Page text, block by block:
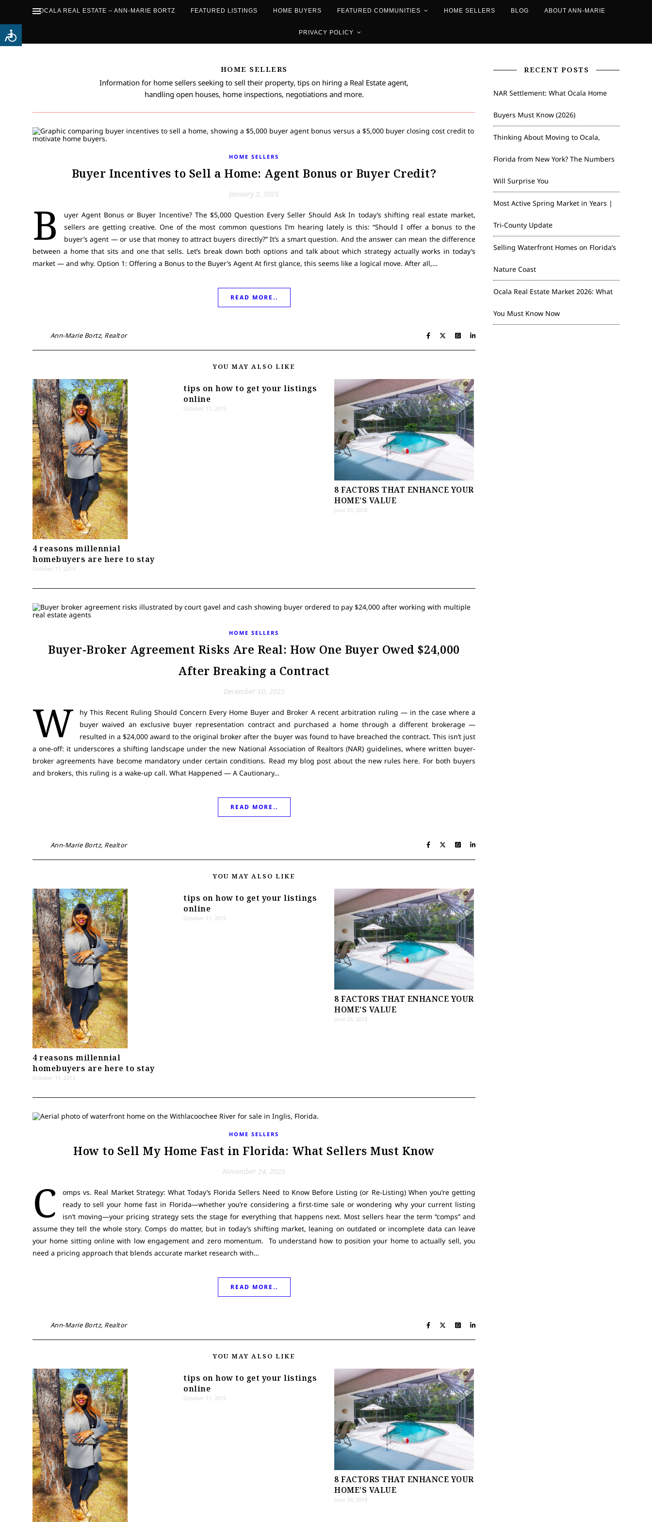
OCALA REAL ESTATE – ANN-MARIE BORTZ FEATURED LISTINGS HOME BUYERS FEATURED COMMUNITIES HOME SELLERS BLOG ABOUT ANN-MARIE
PRIVACY POLICY
HOME SELLERS
Information for home sellers seeking to sell their property, tips on hiring a Real Estate agent,
handling open houses, home inspections, negotiations and more.
HOME SELLERS
Buyer Incentives to Sell a Home: Agent Bonus or Buyer Credit?
January 2, 2026
B
uyer Agent Bonus or Buyer Incentive? The $5,000 Question Every Seller Should Ask In today’s shifting real estate market,
sellers are getting creative. One of the most common questions I’m hearing lately is this: “Should I offer a bonus to the
buyer’s agent — or use that money to attract buyers directly?” It’s a smart question. And the answer can mean the difference
between a home that sits and one that sells. Let’s break down both options and talk about which strategy actually works in today’s
market — and why. Option 1: Offering a Bonus to the Buyer’s Agent At first glance, this seems like a logical move. After all,…
READ MORE..
Ann-Marie Bortz, Realtor
YOU MAY ALSO LIKE
4 reasons millennial
homebuyers are here to stay
October 11, 2015
tips on how to get your listings
online
October 11, 2015
8 FACTORS THAT ENHANCE YOUR
HOME’S VALUE
June 29, 2018
HOME SELLERS
Buyer-Broker Agreement Risks Are Real: How One Buyer Owed $24,000
After Breaking a Contract
December 10, 2025
W
hy This Recent Ruling Should Concern Every Home Buyer and Broker A recent arbitration ruling — in the case where a
buyer waived an exclusive buyer representation contract and purchased a home through a different brokerage —
resulted in a $24,000 award to the original broker after the buyer was found to have breached the contract. This isn’t just
a one-off: it underscores a shifting landscape under the new National Association of Realtors (NAR) guidelines, where written buyer-
broker agreements have become mandatory under certain conditions. Read my blog post about the new rules here. For both buyers
and brokers, this ruling is a wake-up call. What Happened — A Cautionary…
READ MORE..
Ann-Marie Bortz, Realtor
YOU MAY ALSO LIKE
4 reasons millennial
homebuyers are here to stay
October 11, 2015
tips on how to get your listings
online
October 11, 2015
8 FACTORS THAT ENHANCE YOUR
HOME’S VALUE
June 29, 2018
HOME SELLERS
How to Sell My Home Fast in Florida: What Sellers Must Know
November 24, 2025
C
omps vs. Real Market Strategy: What Today’s Florida Sellers Need to Know Before Listing (or Re-Listing) When you’re getting
ready to sell your home fast in Florida—whether you’re considering a first-time sale or wondering why your current listing
isn’t moving—your pricing strategy sets the stage for everything that happens next. Most sellers hear the term “comps” and
assume they tell the whole story. Comps do matter, but in today’s shifting market, leaning on outdated or incomplete data can leave
your home sitting online with low engagement and zero momentum. To understand how to position your home to actually sell, you
need a pricing approach that blends accurate market research with…
READ MORE..
Ann-Marie Bortz, Realtor
YOU MAY ALSO LIKE
tips on how to get your listings
online
October 11, 2015
8 FACTORS THAT ENHANCE YOUR
HOME’S VALUE
June 29, 2018
RECENT POSTS
NAR Settlement: What Ocala Home
Buyers Must Know (2026)
Thinking About Moving to Ocala,
Florida from New York? The Numbers
Will Surprise You
Most Active Spring Market in Years |
Tri-County Update
Selling Waterfront Homes on Florida’s
Nature Coast
Ocala Real Estate Market 2026: What
You Must Know Now